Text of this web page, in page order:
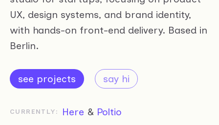
UX, design systems, and brand identity,
with hands-on front-end delivery. Based in
Berlin.
see projects say hi
CURRENTLY: Here & Poltio